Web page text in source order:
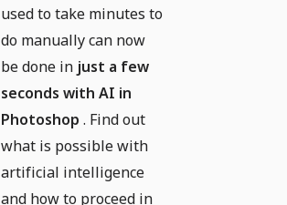
used to take minutes to
do manually can now
be done in just a few
seconds with AI in
Photoshop . Find out
what is possible with
artificial intelligence
and how to proceed in